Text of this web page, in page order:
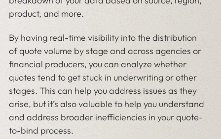
product, and more.
By having real-time visibility into the distribution
of quote volume by stage and across agencies or
financial producers, you can analyze whether
quotes tend to get stuck in underwriting or other
stages. This can help you address issues as they
arise, but it’s also valuable to help you understand
and address broader inefficiencies in your quote-
to-bind process.